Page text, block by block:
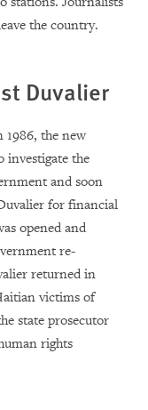
the country.
Duvalier
the new
investigate the
and soon
for financial
opened and
re-
returned in
victims of
state prosecutor
rights